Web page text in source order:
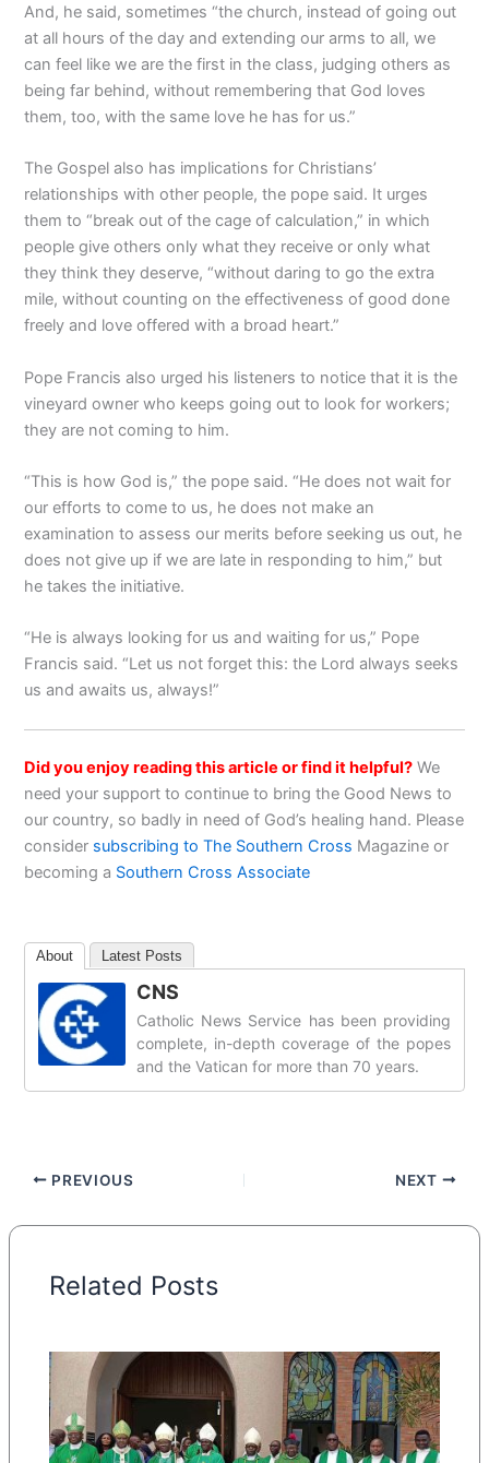
And, he said, sometimes “the church, instead of going out
at all hours of the day and extending our arms to all, we
can feel like we are the first in the class, judging others as
being far behind, without remembering that God loves
them, too, with the same love he has for us.”
The Gospel also has implications for Christians’
relationships with other people, the pope said. It urges
them to “break out of the cage of calculation,” in which
people give others only what they receive or only what
they think they deserve, “without daring to go the extra
mile, without counting on the effectiveness of good done
freely and love offered with a broad heart.”
Pope Francis also urged his listeners to notice that it is the
vineyard owner who keeps going out to look for workers;
they are not coming to him.
“This is how God is,” the pope said. “He does not wait for
our efforts to come to us, he does not make an
examination to assess our merits before seeking us out, he
does not give up if we are late in responding to him,” but
he takes the initiative.
“He is always looking for us and waiting for us,” Pope
Francis said. “Let us not forget this: the Lord always seeks
us and awaits us, always!”
Did you enjoy reading this article or find it helpful? We
need your support to continue to bring the Good News to
our country, so badly in need of God’s healing hand. Please
consider subscribing to The Southern Cross Magazine or
becoming a Southern Cross Associate
About Latest Posts
CNS
Catholic News Service has been providing
complete, in-depth coverage of the popes
and the Vatican for more than 70 years.
PREVIOUS NEXT
Related Posts